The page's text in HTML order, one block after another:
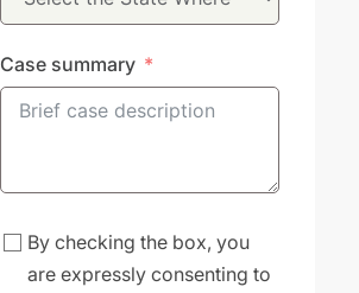
Case summary
By checking the box, you
are expressly consenting to